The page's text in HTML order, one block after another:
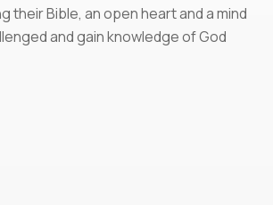
their Bible, an open heart and a mind
and gain knowledge of God